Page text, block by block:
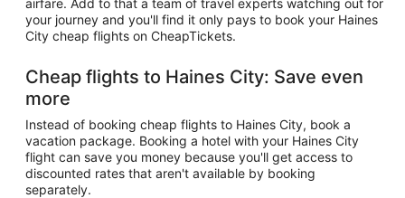
your journey and you'll find it only pays to book your Haines
City cheap flights on CheapTickets.
Cheap flights to Haines City: Save even
more
Instead of booking cheap flights to Haines City, book a
vacation package. Booking a hotel with your Haines City
flight can save you money because you'll get access to
discounted rates that aren't available by booking
separately.